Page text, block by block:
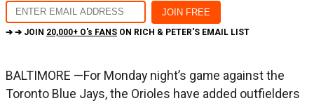
➔ ➔ JOIN 20,000+ O's FANS ON RICH & PETER'S EMAIL LIST
BALTIMORE —For Monday night’s game against the
Toronto Blue Jays, the Orioles have added outfielders